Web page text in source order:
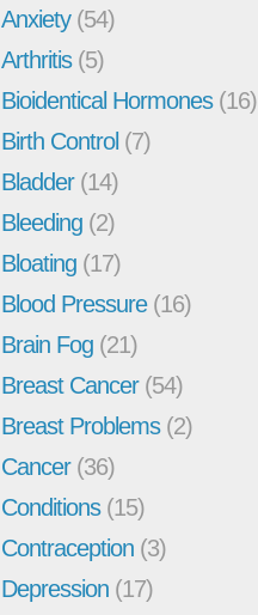
Anxiety(54)
Arthritis(5)
Bioidentical Hormones(16)
Birth Control (7)
Bladder(14)
Bleeding (2)
Bloating (17)
Blood Pressure(16)
Brain Fog (21)
Breast Cancer(54)
Breast Problems(2)
Cancer(36)
Conditions(15)
Contraception (3)
Depression (17)